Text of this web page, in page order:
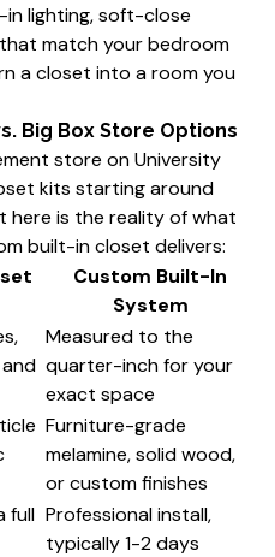
lighting, soft-close
match your bedroom
a closet into a room you
Big Box Store Options
store on University
kits starting around
here is the reality of what
built-in closet delivers:
Custom Built-In
System
Measured to the
quarter-inch for your
exact space
Furniture-grade
melamine, solid wood,
or custom finishes
full Professional install,
typically 1-2 days